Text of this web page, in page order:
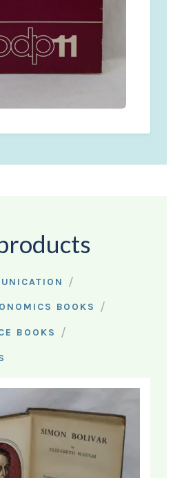
/
BOOKS /
BOOKS /